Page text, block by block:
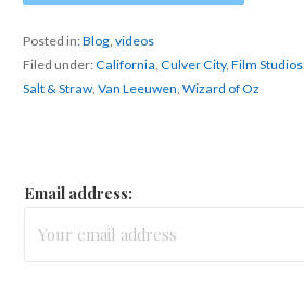
Posted in:Blog, videos
Filed under:California Culver City, Film Studios,
Salt & Straw, Van Leeuwen Wizard of Oz
Email address: